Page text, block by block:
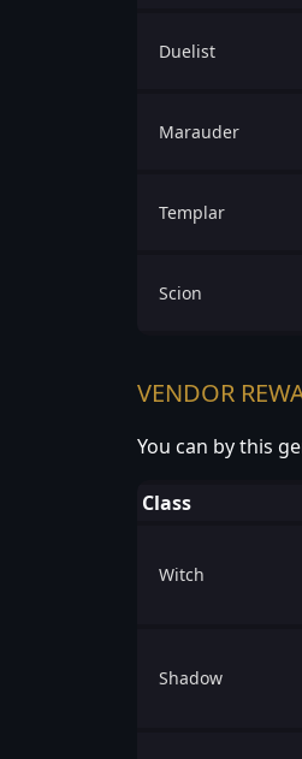
Duelist
Marauder
Templar
Scion
VENDOR
You can by this
Class
Witch
Shadow